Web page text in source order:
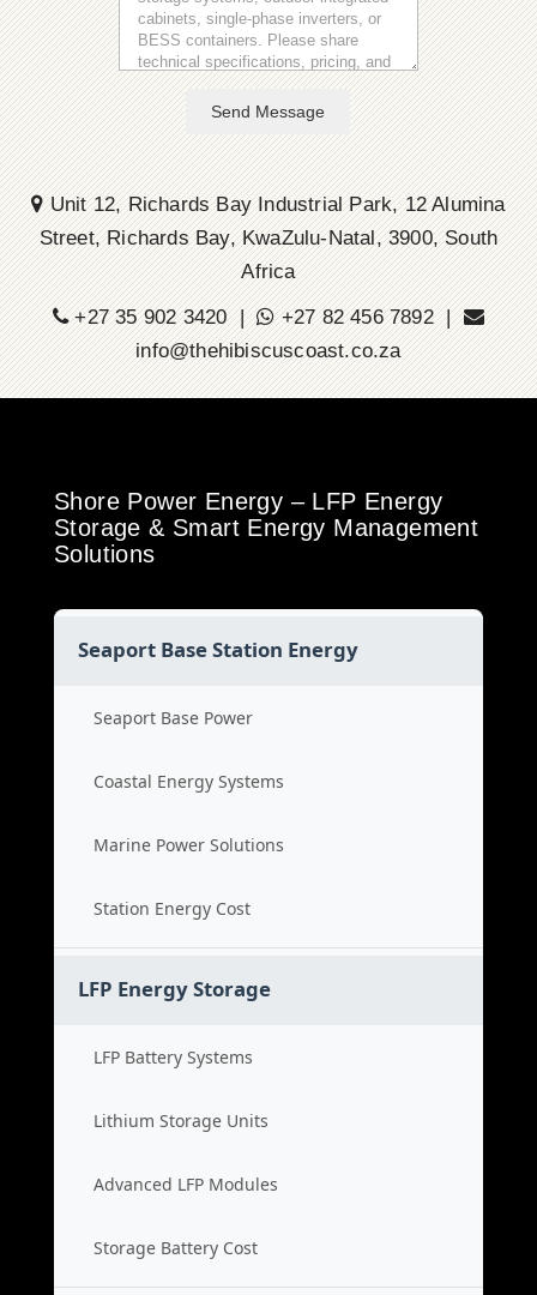
Send Message
Unit 12, Richards Bay Industrial Park, 12 Alumina
Street, Richards Bay, KwaZulu-Natal, 3900, South
Africa
+27 35 902 3420 |
+27 82 456 7892 |
info@thehibiscuscoast.co.za
Shore Power Energy – LFP Energy
Storage & Smart Energy Management
Solutions
Seaport Base Station Energy
Seaport Base Power
Coastal Energy Systems
Marine Power Solutions
Station Energy Cost
LFP Energy Storage
LFP Battery Systems
Lithium Storage Units
Advanced LFP Modules
Storage Battery Cost